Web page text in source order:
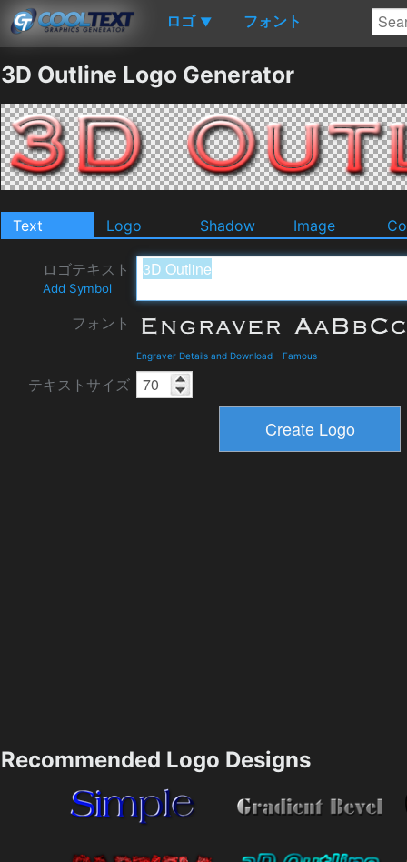
ロゴ ▼ フォント
3D Outline Logo Generator
Text Logo Shadow Image
ロゴテキスト
Add Symbol
フォント
Engraver Details and Download - Famous
テキストサイズ
Recommended Logo Designs